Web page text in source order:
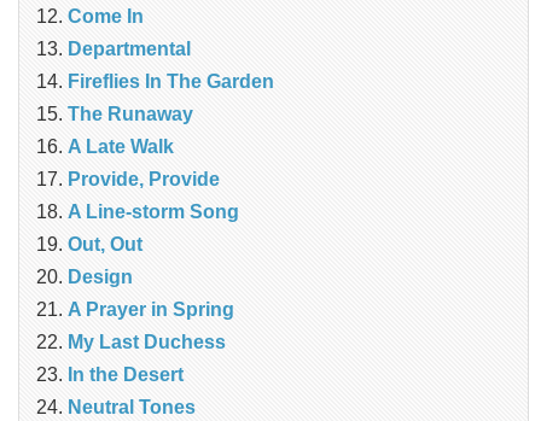
Come In
Departmental
Fireflies In The Garden
The Runaway
A Late Walk
Provide, Provide
A Line-storm Song
Out, Out
Design
A Prayer in Spring
My Last Duchess
In the Desert
Neutral Tones